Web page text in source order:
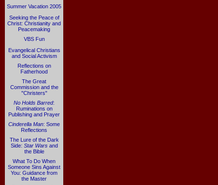
Summer Vacation 2005
Seeking the Peace of
Christ: Christianity and
Peacemaking
VBS Fun
Evangelical Christians
and Social Activism
Reflections on
Fatherhood
The Great
Commission and the
"Christers"
No Holds Barred:
Ruminations on
Publishing and Prayer
Cinderella Man: Some
Reflections
The Lure of the Dark
Side: Star Warsand
the Bible
What To Do When
Someone Sins Against
You: Guidance from
the Master